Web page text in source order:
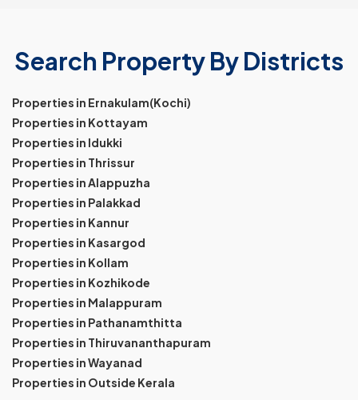
Search Property By Districts
Properties in Ernakulam(Kochi)
Properties in Kottayam
Properties in Idukki
Properties in Thrissur
Properties in Alappuzha
Properties in Palakkad
Properties in Kannur
Properties in Kasargod
Properties in Kollam
Properties in Kozhikode
Properties in Malappuram
Properties in Pathanamthitta
Properties in Thiruvananthapuram
Properties in Wayanad
Properties in Outside Kerala